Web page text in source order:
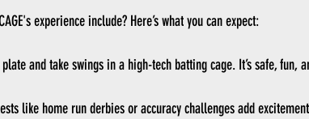
experience include? Here’s what you can expect:
and take swings in a high-tech batting cage. It’s safe, fun,
like home run derbies or accuracy challenges add